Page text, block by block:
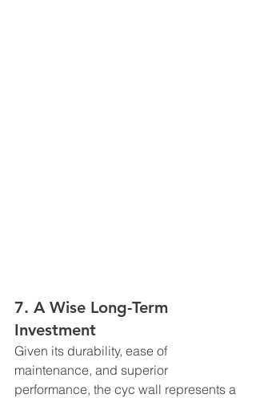
7. A Wise Long-Term
Investment
Given its durability, ease of
maintenance, and superior
performance, the cyc wall represents a